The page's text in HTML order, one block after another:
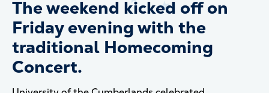
The weekend kicked off on
Friday evening with the
traditional Homecoming
Concert.